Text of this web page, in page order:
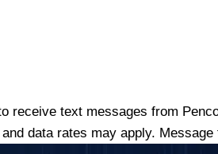
receive text messages from
data rates may apply.